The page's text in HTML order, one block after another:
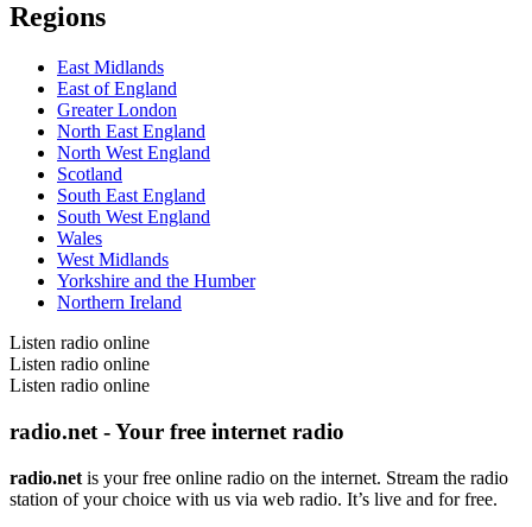
Regions
East Midlands
East of England
Greater London
North East England
North West England
Scotland
South East England
South West England
Wales
West Midlands
Yorkshire and the Humber
Northern Ireland
Listen radio online
Listen radio online
Listen radio online
radio.net - Your free internet radio
radio.net is your free online radio on the internet. Stream the radio
station of your choice with us via web radio. It’s live and for free.